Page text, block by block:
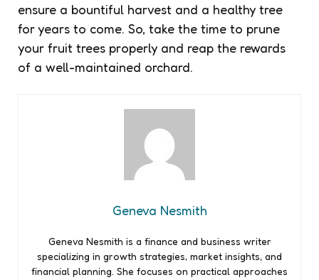
ensure a bountiful harvest and a healthy tree
for years to come. So, take the time to prune
your fruit trees properly and reap the rewards
of a well-maintained orchard.
Geneva Nesmith
Geneva Nesmith is a finance and business writer
specializing in growth strategies, market insights, and
financial planning. She focuses on practical approaches